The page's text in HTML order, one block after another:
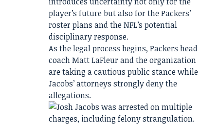
player’s future but also for the Packers’
roster plans and the NFL’s potential
disciplinary response.
As the legal process begins, Packers head
coach Matt LaFleur and the organization
are taking a cautious public stance while
Jacobs’ attorneys strongly deny the
allegations.